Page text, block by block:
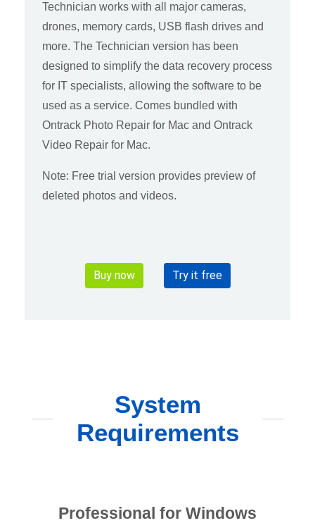
Technician works with all major cameras,
drones, memory cards, USB flash drives and
more. The Technician version has been
designed to simplify the data recovery process
for IT specialists, allowing the software to be
used as a service. Comes bundled with
Ontrack Photo Repair for Mac and Ontrack
Video Repair for Mac.
Note: Free trial version provides preview of
deleted photos and videos.
Buy now Try it free
System
Requirements
Professional for Windows